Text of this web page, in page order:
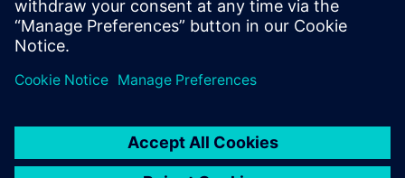
shop floor management software allows you to manage
material usage and shop floor operations. This all adds up
to a complete software solution for truly industrial additive
manufacturing.